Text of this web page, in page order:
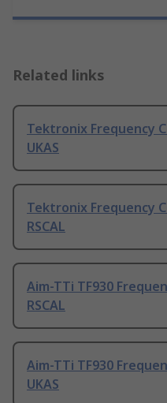
Related links
Tektronix Frequency
UKAS
Tektronix Frequency
RSCAL
Aim-TTi TF930
RSCAL
Aim-TTi TF930
UKAS